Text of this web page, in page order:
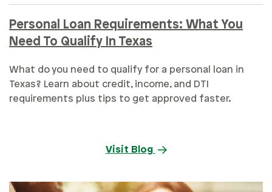
Personal Loan Requirements: What You
Need To Qualify In Texas
What do you need to qualify for a personal loan in
Texas? Learn about credit, income, and DTI
requirements plus tips to get approved faster.
Visit Blog